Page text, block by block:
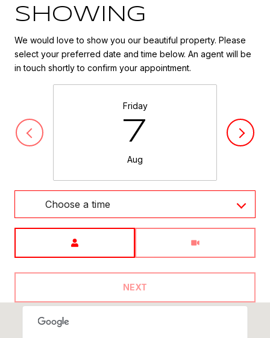
SHOWING
We would love to show you our beautiful property. Please
select your preferred date and time below. An agent will be
in touch shortly to confirm your appointment.
Friday
7
Aug
Choose a time
NEXT